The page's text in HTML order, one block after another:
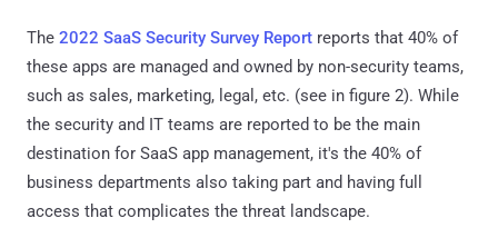
The 2022 SaaS Security Survey Report reports that 40% of
these apps are managed and owned by non-security teams,
such as sales, marketing, legal, etc. (see in figure 2). While
the security and IT teams are reported to be the main
destination for SaaS app management, it's the 40% of
business departments also taking part and having full
access that complicates the threat landscape.